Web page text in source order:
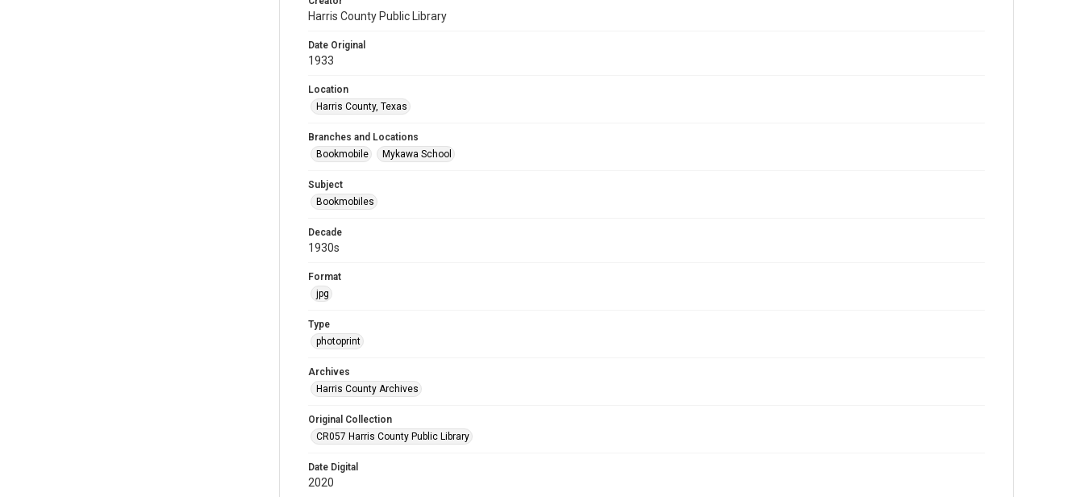
Harris County Public Library
Date Original
1933
Location
Harris County, Texas
Branches and Locations
Bookmobile
Mykawa School
Subject
Bookmobiles
Decade
1930s
Format
jpg
Type
photoprint
Archives
Harris County Archives
Original Collection
CR057 Harris County Public Library
Date Digital
2020